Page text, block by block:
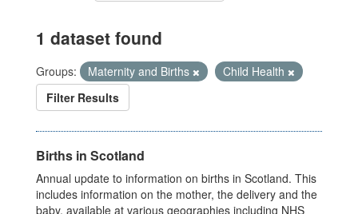
1 dataset found
Groups: Maternity and Births
Child Health
Filter Results
Births in Scotland
Annual update to information on births in Scotland. This
includes information on the mother, the delivery and the
baby, available at various geographies including NHS